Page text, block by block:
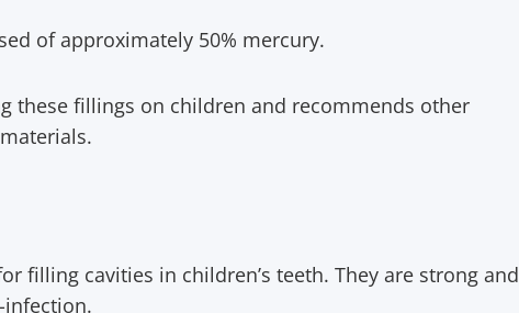
of approximately 50% mercury.
these fillings on children and recommends other
filling cavities in children’s teeth. They are strong and
infection.